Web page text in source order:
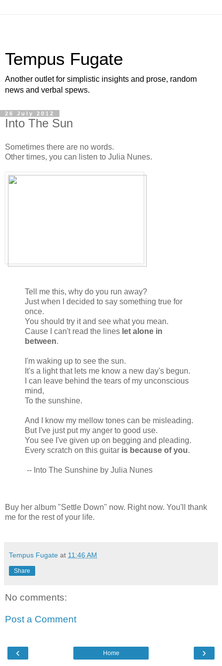
Tempus Fugate
Another outlet for simplistic insights and prose, random
news and verbal spews.
26 July 2012
Into The Sun
Sometimes there are no words.
Other times, you can listen to Julia Nunes.
Tell me this, why do you run away?
Just when I decided to say something true for
once.
You should try it and see what you mean.
Cause I can't read the lines let alone in
between.
I'm waking up to see the sun.
It's a light that lets me know a new day's begun.
I can leave behind the tears of my unconscious
mind,
To the sunshine.
And I know my mellow tones can be misleading.
But I've just put my anger to good use.
You see I've given up on begging and pleading.
Every scratch on this guitar is because of you.
-- Into The Sunshine by Julia Nunes
Buy her album "Settle Down" now. Right now. You'll thank
me for the rest of your life.
Tempus Fugate at 11:46 AM
Share
No comments:
Post a Comment
‹ ›
Home